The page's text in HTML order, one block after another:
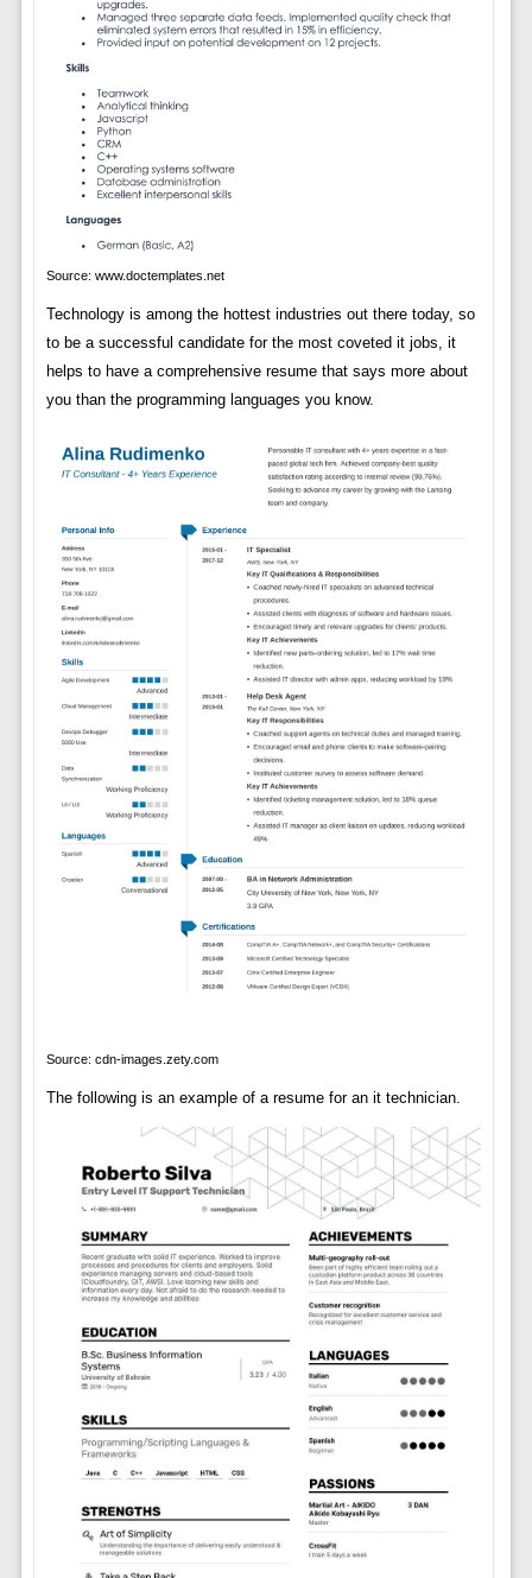
Source: www.doctemplates.net
Technology is among the hottest industries out there today, so
to be a successful candidate for the most coveted it jobs, it
helps to have a comprehensive resume that says more about
you than the programming languages you know.
Source: cdn-images.zety.com
The following is an example of a resume for an it technician.